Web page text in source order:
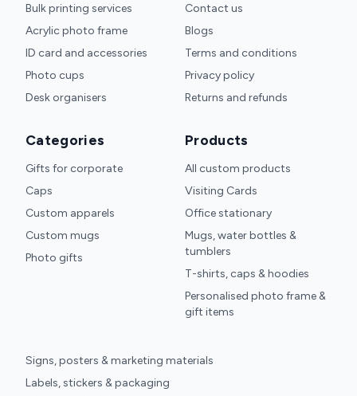
Bulk printing services
Acrylic photo frame
ID card and accessories
Photo cups
Desk organisers
Contact us
Blogs
Terms and conditions
Privacy policy
Returns and refunds
Categories
Gifts for corporate
Caps
Custom apparels
Custom mugs
Photo gifts
Products
All custom products
Visiting Cards
Office stationary
Mugs, water bottles &
tumblers
T-shirts, caps & hoodies
Personalised photo frame &
gift items
Signs, posters & marketing materials
Labels, stickers & packaging